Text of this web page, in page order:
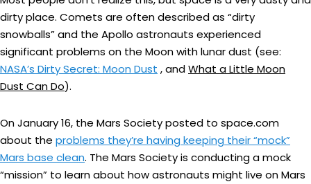
dirty place. Comets are often described as “dirty
snowballs” and the Apollo astronauts experienced
significant problems on the Moon with lunar dust (see:
NASA’s Dirty Secret: Moon Dust , andWhat a Little Moon
Dust Can Do).
On January 16, the Mars Society posted to space.com
about the problems they’re having keeping their “mock”
Mars base clean. The Mars Society is conducting a mock
“mission” to learn about how astronauts might live on Mars